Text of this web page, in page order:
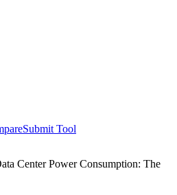
Submit Tool
Center Power Consumption: The